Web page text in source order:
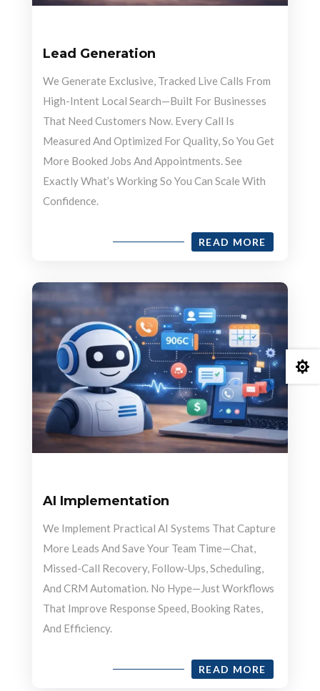
Lead Generation
We Generate Exclusive, Tracked Live Calls From
High-Intent Local Search—Built For Businesses
That Need Customers Now. Every Call Is
Measured And Optimized For Quality, So You Get
More Booked Jobs And Appointments. See
Exactly What’s Working So You Can Scale With
Confidence.
READ MORE
AI Implementation
We Implement Practical AI Systems That Capture
More Leads And Save Your Team Time—Chat,
Missed-Call Recovery, Follow-Ups, Scheduling,
And CRM Automation. No Hype—Just Workflows
That Improve Response Speed, Booking Rates,
And Efficiency.
READ MORE
